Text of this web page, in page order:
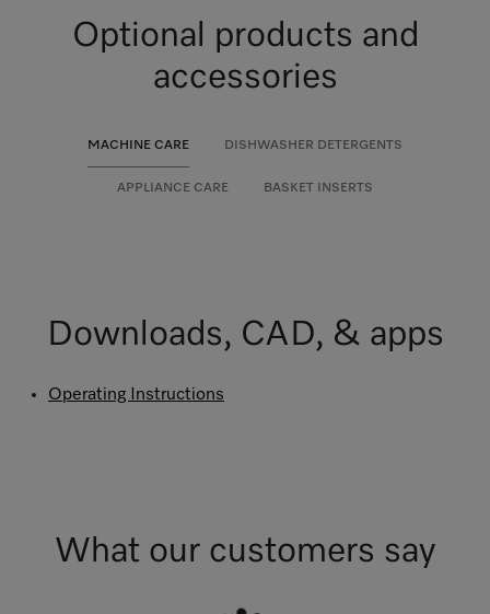
Optional products and
accessories
MACHINE CARE DISHWASHER DETERGENTS
APPLIANCE CARE BASKET INSERTS
Downloads, CAD, & apps
Operating Instructions
What our customers say